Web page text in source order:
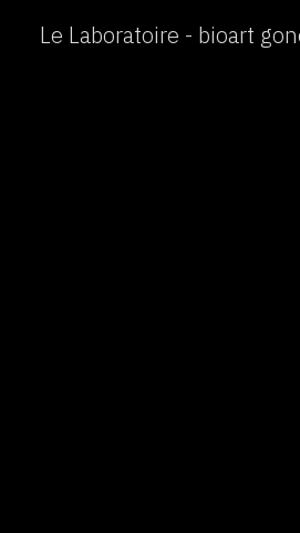
Le Laboratoire - bioart